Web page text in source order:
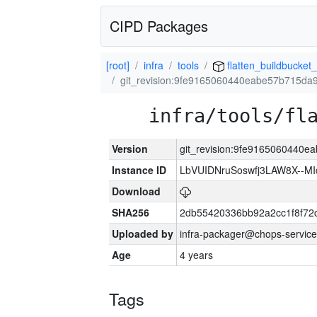
CIPD Packages
[root] infra tools
infra/tools/
Version
Instance ID
LbVUIDNruSoswfj3LAW8X--
Download
SHA256
Uploaded by infra-packager@chops-
Age
4 years
Tags